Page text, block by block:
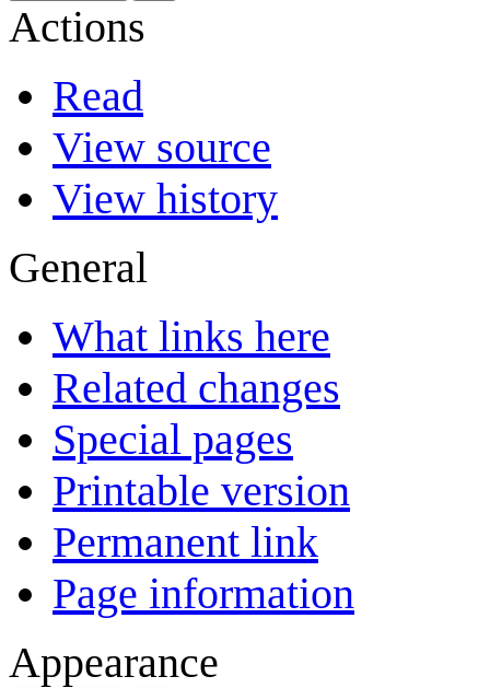
Actions
Read
View source
View history
General
What links here
Related changes
Special pages
Printable version
Permanent link
Page information
Appearance